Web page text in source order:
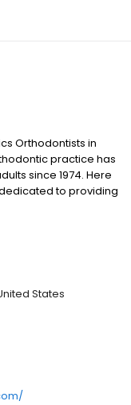
Orthodontists in
practice has
since 1974. Here
to providing
orthodontic
States